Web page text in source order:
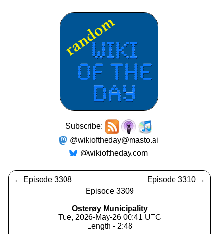
Subscribe:
@wikioftheday@masto.ai
@wikioftheday.com
← Episode 3308 Episode 3310 →
Episode 3309
Osterøy Municipality
Tue, 2026-May-26 00:41 UTC
Length - 2:48